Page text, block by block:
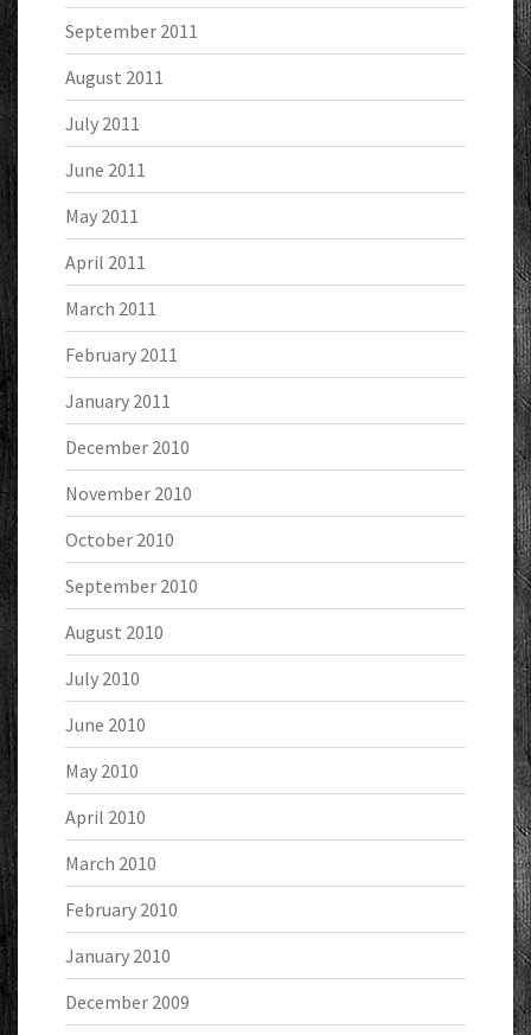
September 2011
August 2011
July 2011
June 2011
May 2011
April 2011
March 2011
February 2011
January 2011
December 2010
November 2010
October 2010
September 2010
August 2010
July 2010
June 2010
May 2010
April 2010
March 2010
February 2010
January 2010
December 2009